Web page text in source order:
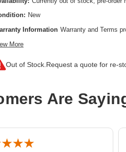
New
Information Warranty and Terms
More
Out of Stock.Request a quote for re-
Are